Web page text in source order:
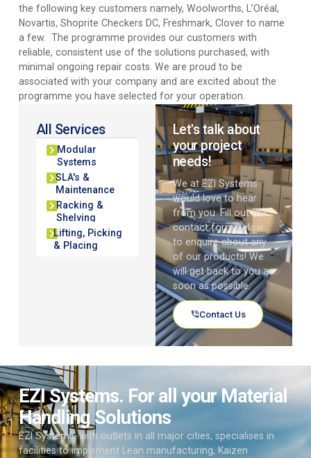
the following key customers namely, Woolworths, L’Oréal,
Novartis, Shoprite Checkers DC, Freshmark, Clover to name
a few. The programme provides our customers with
reliable, consistent use of the solutions purchased, with
minimal ongoing repair costs. We are proud to be
associated with your company and are excited about the
programme you have selected for your operation.
All Services
Modular
Systems
SLA's &
Maintenance
Racking &
Shelving
Lifting, Picking
& Placing
Let's talk about
your project
needs!
We at EZI Systems
would love to hear
from you. Fill out the
contact form below
to enquire about any
of our products! We
will get back to you as
soon as possible.
Contact Us
EZI Systems. For all your Material
Handling Solutions
EZI Systems, with outlets in all major cities, specialises in
facilities to implement Lean manufacturing, Kaizen